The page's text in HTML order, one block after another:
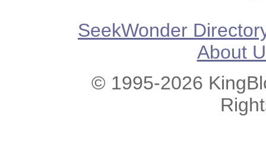
SeekWonder
About
© 1995-2026